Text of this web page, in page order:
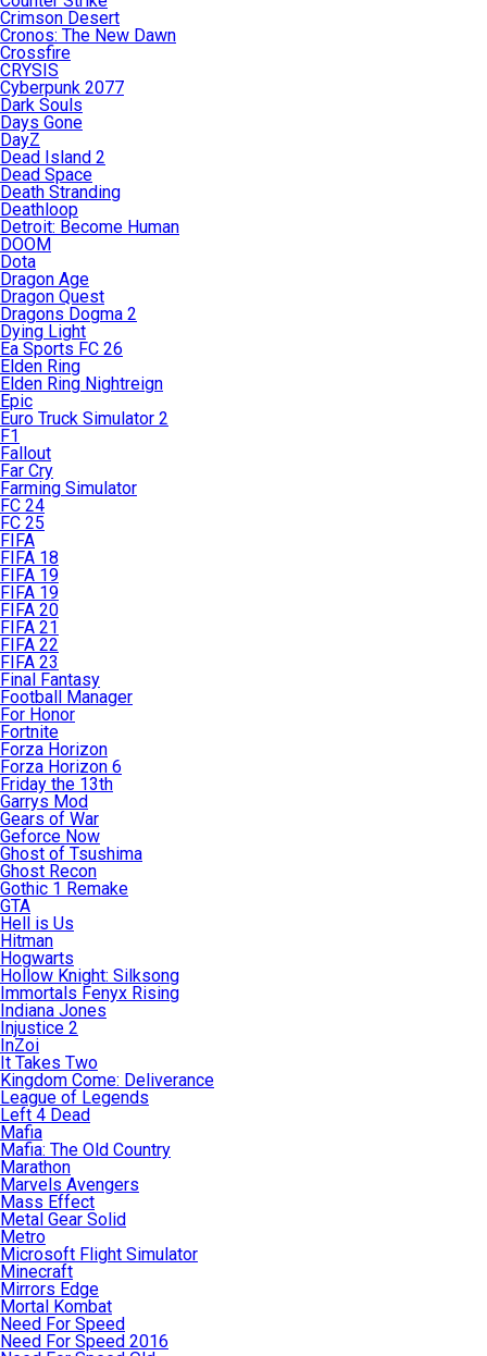
Crimson Desert
Cronos: The New Dawn
Crossfire
CRYSIS
Cyberpunk 2077
Dark Souls
Days Gone
DayZ
Dead Island 2
Dead Space
Death Stranding
Deathloop
Detroit: Become Human
DOOM
Dota
Dragon Age
Dragon Quest
Dragons Dogma 2
Dying Light
Ea Sports FC 26
Elden Ring
Elden Ring Nightreign
Epic
Euro Truck Simulator 2
F1
Fallout
Far Cry
Farming Simulator
FC 24
FC 25
FIFA
FIFA 18
FIFA 19
FIFA 19
FIFA 20
FIFA 21
FIFA 22
FIFA 23
Final Fantasy
Football Manager
For Honor
Fortnite
Forza Horizon
Forza Horizon 6
Friday the 13th
Garrys Mod
Gears of War
Geforce Now
Ghost of Tsushima
Ghost Recon
Gothic 1 Remake
GTA
Hell is Us
Hitman
Hogwarts
Hollow Knight: Silksong
Immortals Fenyx Rising
Indiana Jones
Injustice 2
InZoi
It Takes Two
Kingdom Come: Deliverance
League of Legends
Left 4 Dead
Mafia
Mafia: The Old Country
Marathon
Marvels Avengers
Mass Effect
Metal Gear Solid
Metro
Microsoft Flight Simulator
Minecraft
Mirrors Edge
Mortal Kombat
Need For Speed
Need For Speed 2016